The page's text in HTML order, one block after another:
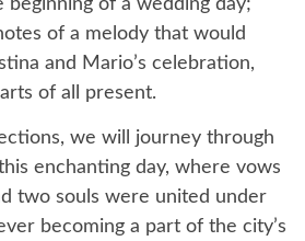
of a wedding day;
of a melody that would
and Mario’s celebration,
of all present.
we will journey through
enchanting day, where vows
two souls were united under
becoming a part of the city’s